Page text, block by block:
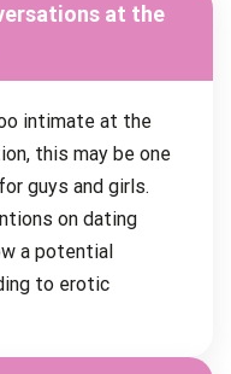
at the
intimate at the
this may be one
guys and girls.
on dating
a potential
to erotic